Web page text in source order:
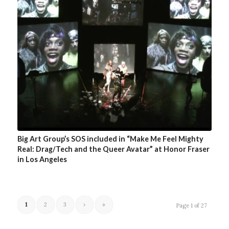
Big Art Group’s SOS included in “Make Me Feel Mighty
Real: Drag/Tech and the Queer Avatar” at Honor Fraser
in Los Angeles
Page 1 of 27
1 2 3 › »